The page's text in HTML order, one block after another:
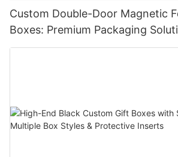
Custom Double-Door Magnetic
Boxes: Premium Packaging